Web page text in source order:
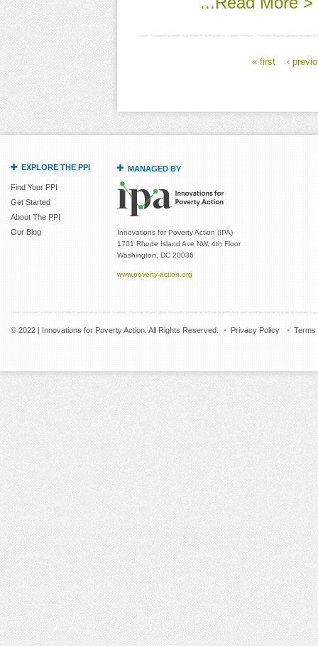
« first ‹
EXPLORE THE PPI
Find Your PPI
Get Started
About The PPI
Our Blog
MANAGED BY
Innovations for Poverty Action (IPA)
1701 Rhode Island Ave NW, 4th Floor
Washington, DC 20036
www.poverty-action.org
© 2022 | Innovations for Poverty Action. All Rights Reserved. Privacy Policy Terms